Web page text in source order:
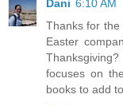
Dani 6:10 AM
Thanks for the
Easter
focuses on
books to add